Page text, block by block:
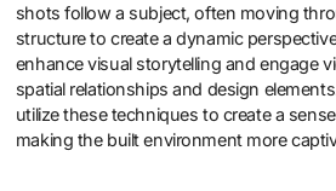
shots follow a subject, often moving
structure to create a dynamic
enhance visual storytelling and engage
spatial relationships and design
utilize these techniques to create a
making the built environment more